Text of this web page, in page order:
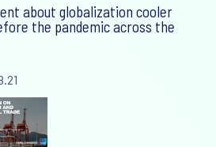
about globalization cooler
the pandemic across the